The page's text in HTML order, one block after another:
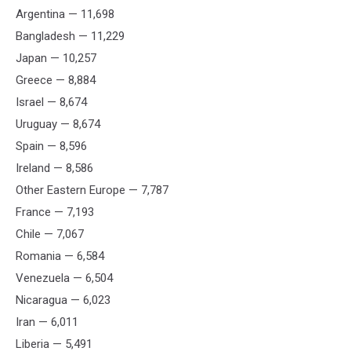
Argentina — 11,698
Bangladesh — 11,229
Japan — 10,257
Greece — 8,884
Israel — 8,674
Uruguay — 8,674
Spain — 8,596
Ireland — 8,586
Other Eastern Europe — 7,787
France — 7,193
Chile — 7,067
Romania — 6,584
Venezuela — 6,504
Nicaragua — 6,023
Iran — 6,011
Liberia — 5,491